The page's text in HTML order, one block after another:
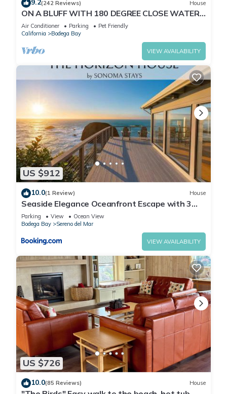
9.2(242 Reviews) House
ON A BLUFF WITH 180 DEGREE CLOSE WATER
VIEWS SHORT WALK TO THE BEACH
Air Conditioner Parking
Pet Friendly
California
Bodega Bay
VIEW AVAILABILITY
US $912
10.0(1 Review) House
Seaside Elegance Oceanfront Escape with 3
Suites
Parking View
Ocean View
Bodega Bay
Sereno del Mar
VIEW AVAILABILITY
US $726
10.0(85 Reviews) House